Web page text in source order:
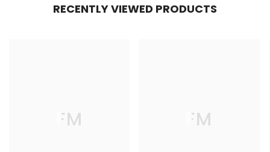
RECENTLY VIEWED PRODUCTS
FM FM